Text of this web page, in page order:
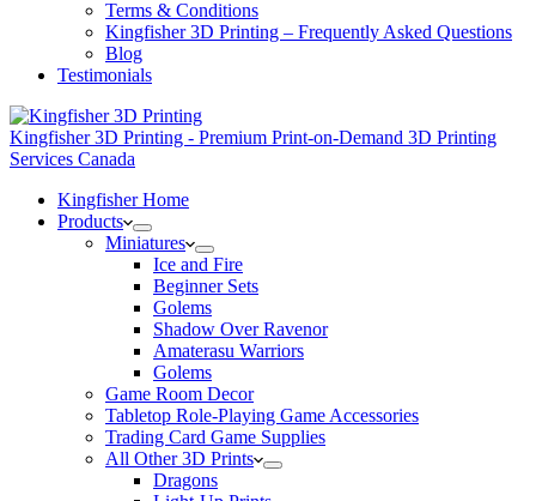
Terms & Conditions
Kingfisher 3D Printing – Frequently Asked Questions
Blog
Testimonials
Kingfisher 3D Printing - Premium Print-on-Demand 3D Printing
Services Canada
Kingfisher Home
Products
Miniatures
Ice and Fire
Beginner Sets
Golems
Shadow Over Ravenor
Amaterasu Warriors
Golems
Game Room Decor
Tabletop Role-Playing Game Accessories
Trading Card Game Supplies
All Other 3D Prints
Dragons